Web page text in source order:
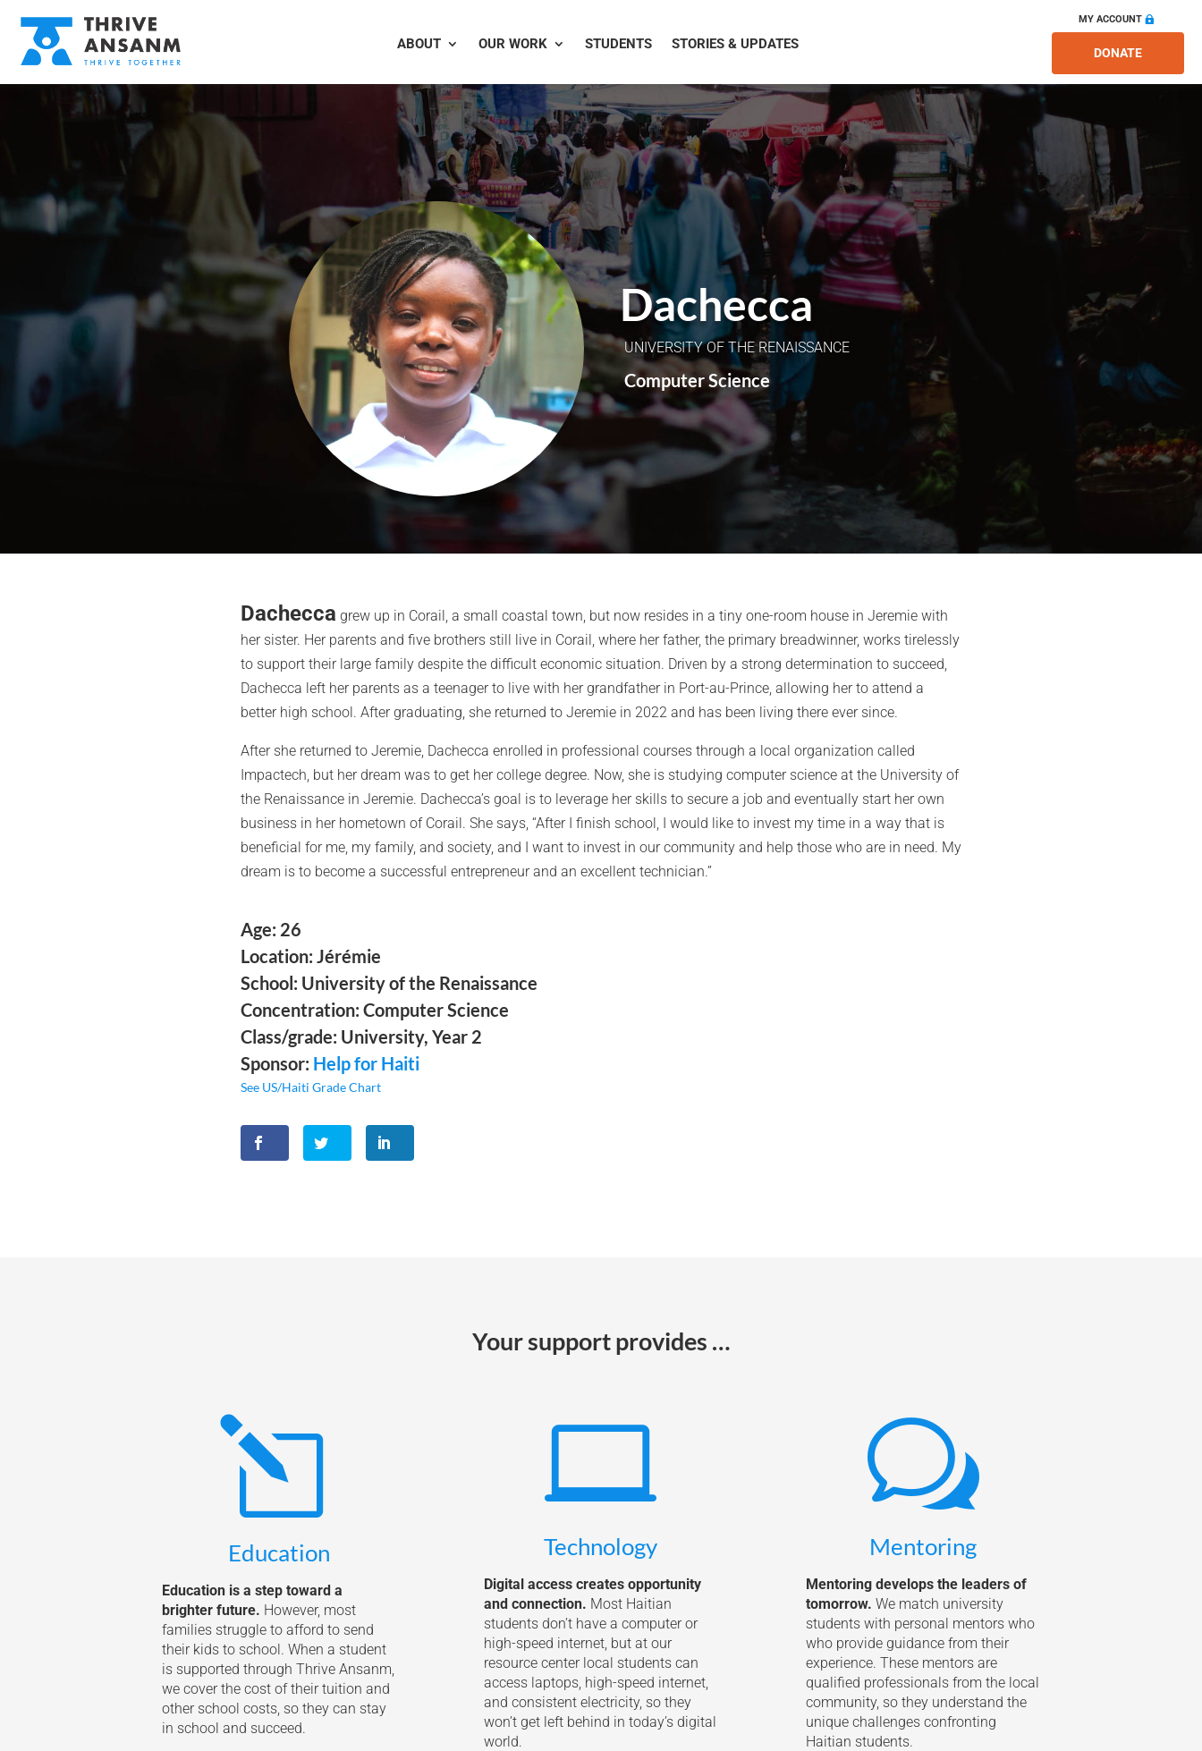
ABOUT OUR WORK STUDENTS STORIES & UPDATES
MY ACCOUNT
DONATE
Dachecca
UNIVERSITY OF THE RENAISSANCE
Computer Science
Dachecca grew up in Corail, a small coastal town, but now resides in a tiny one-room house in Jeremie with
her sister. Her parents and five brothers still live in Corail, where her father, the primary breadwinner, works tirelessly
to support their large family despite the difficult economic situation. Driven by a strong determination to succeed,
Dachecca left her parents as a teenager to live with her grandfather in Port-au-Prince, allowing her to attend a
better high school. After graduating, she returned to Jeremie in 2022 and has been living there ever since.
After she returned to Jeremie, Dachecca enrolled in professional courses through a local organization called
Impactech, but her dream was to get her college degree. Now, she is studying computer science at the University of
the Renaissance in Jeremie. Dachecca’s goal is to leverage her skills to secure a job and eventually start her own
business in her hometown of Corail. She says, “After I finish school, I would like to invest my time in a way that is
beneficial for me, my family, and society, and I want to invest in our community and help those who are in need. My
dream is to become a successful entrepreneur and an excellent technician.”
Age: 26
Location: Jérémie
School: University of the Renaissance
Concentration: Computer Science
Class/grade: University, Year 2
Sponsor: Help for Haiti
See US/Haiti Grade Chart
Your support provides …
l
Education
Education is a step toward a
brighter future. However, most
families struggle to afford to send
their kids to school. When a student
is supported through Thrive Ansanm,
we cover the cost of their tuition and
other school costs, so they can stay
in school and succeed.

Technology
Digital access creates opportunity
and connection. Most Haitian
students don’t have a computer or
high-speed internet, but at our
resource center local students can
access laptops, high-speed internet,
and consistent electricity, so they
won’t get left behind in today’s digital
world.
w
Mentoring
Mentoring develops the leaders of
tomorrow. We match university
students with personal mentors who
who provide guidance from their
experience. These mentors are
qualified professionals from the local
community, so they understand the
unique challenges confronting
Haitian students.